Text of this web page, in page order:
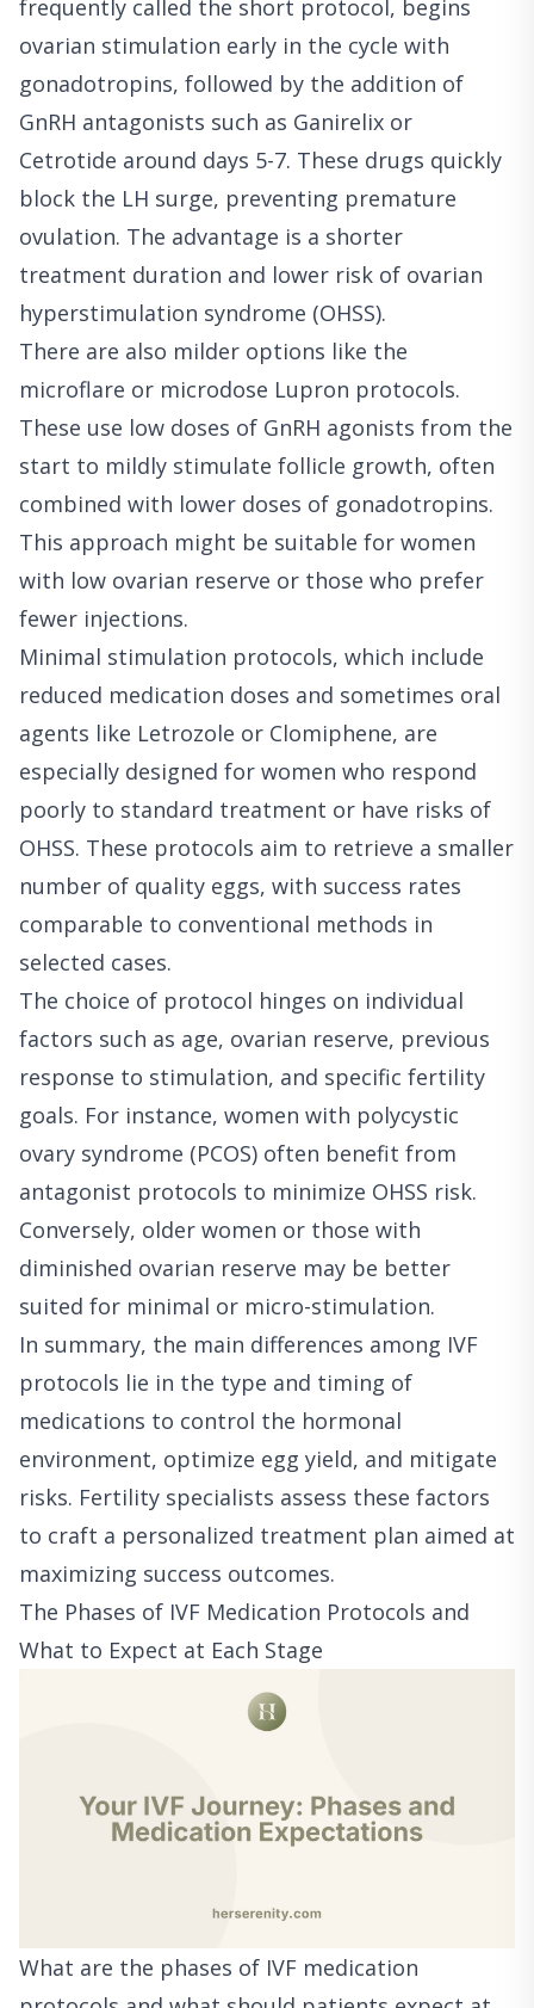
frequently called the short protocol, begins
ovarian stimulation early in the cycle with
gonadotropins, followed by the addition of
GnRH antagonists such as Ganirelix or
Cetrotide around days 5-7. These drugs quickly
block the LH surge, preventing premature
ovulation. The advantage is a shorter
treatment duration and lower risk of ovarian
hyperstimulation syndrome (OHSS).
There are also milder options like the
microflare or microdose Lupron protocols.
These use low doses of GnRH agonists from the
start to mildly stimulate follicle growth, often
combined with lower doses of gonadotropins.
This approach might be suitable for women
with low ovarian reserve or those who prefer
fewer injections.
Minimal stimulation protocols, which include
reduced medication doses and sometimes oral
agents like Letrozole or Clomiphene, are
especially designed for women who respond
poorly to standard treatment or have risks of
OHSS. These protocols aim to retrieve a smaller
number of quality eggs, with success rates
comparable to conventional methods in
selected cases.
The choice of protocol hinges on individual
factors such as age, ovarian reserve, previous
response to stimulation, and specific fertility
goals. For instance, women with polycystic
ovary syndrome (PCOS) often benefit from
antagonist protocols to minimize OHSS risk.
Conversely, older women or those with
diminished ovarian reserve may be better
suited for minimal or micro-stimulation.
In summary, the main differences among IVF
protocols lie in the type and timing of
medications to control the hormonal
environment, optimize egg yield, and mitigate
risks. Fertility specialists assess these factors
to craft a personalized treatment plan aimed at
maximizing success outcomes.
The Phases of IVF Medication Protocols and
What to Expect at Each Stage
What are the phases of IVF medication